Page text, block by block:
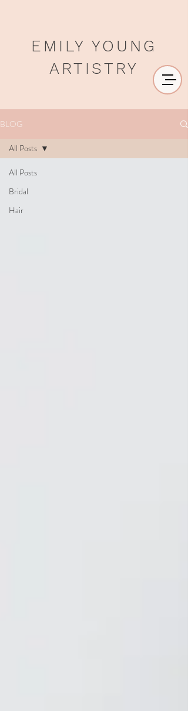
EMILY YOUNG
ARTISTRY
BLOG
All Posts
Bridal
Hair
All Posts